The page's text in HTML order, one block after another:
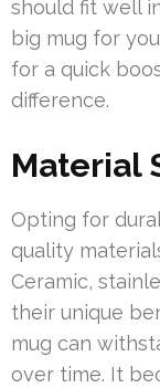
should fit well
big mug for
for a quick
difference.
Material
Opting for
quality
Ceramic,
their unique
mug can
over time. It